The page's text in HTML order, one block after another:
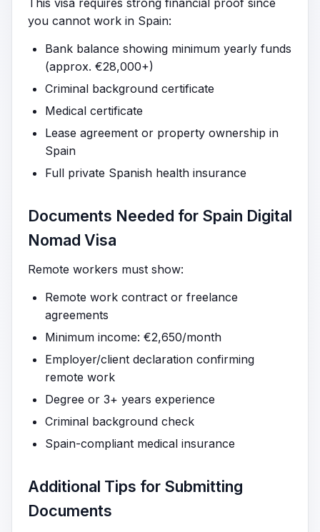
This visa requires strong financial proof since
you cannot work in Spain:
Bank balance showing minimum yearly funds
(approx. €28,000+)
Criminal background certificate
Medical certificate
Lease agreement or property ownership in
Spain
Full private Spanish health insurance
Documents Needed for Spain Digital
Nomad Visa
Remote workers must show:
Remote work contract or freelance
agreements
Minimum income: €2,650/month
Employer/client declaration confirming
remote work
Degree or 3+ years experience
Criminal background check
Spain-compliant medical insurance
Additional Tips for Submitting
Documents